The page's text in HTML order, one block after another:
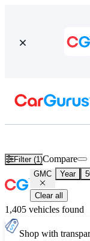
Filter (1)Compare
GMC Year
Clear all
1,405 vehicles found
Shop with